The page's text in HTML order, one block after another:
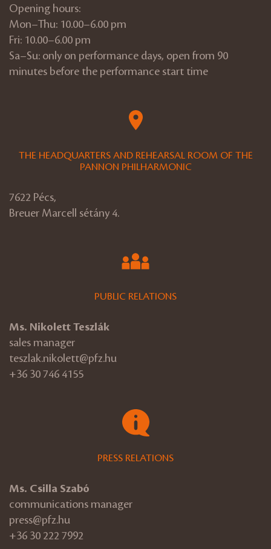
Opening hours:
Mon–Thu: 10.00–6.00 pm
Fri: 10.00–6.00 pm
Sa–Su: only on performance days, open from 90
minutes before the performance start time
THE HEADQUARTERS AND REHEARSAL ROOM OF THE
PANNON PHILHARMONIC
7622 Pécs,
Breuer Marcell sétány 4.
PUBLIC RELATIONS
Ms. Nikolett Teszlák
sales manager
teszlak.nikolett@pfz.hu
+36 30 746 4155
PRESS RELATIONS
Ms. Csilla Szabó
communications manager
press@pfz.hu
+36 30 222 7992